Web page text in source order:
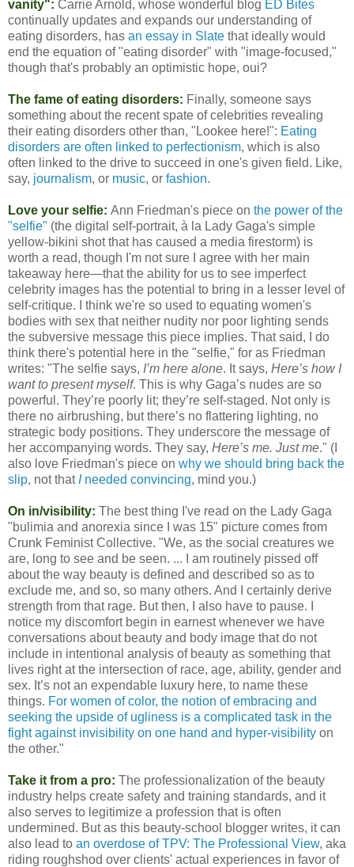
vanity": Carrie Arnold, whose wonderful blog ED Bites
continually updates and expands our understanding of
eating disorders, has an essay in Slate that ideally would
end the equation of "eating disorder" with "image-focused,"
though that's probably an optimistic hope, oui?
The fame of eating disorders: Finally, someone says
something about the recent spate of celebrities revealing
their eating disorders other than, "Lookee here!": Eating
disorders are often linked to perfectionism, which is also
often linked to the drive to succeed in one's given field. Like,
say, journalism, or music, or fashion.
Love your selfie: Ann Friedman's piece on the power of the
"selfie" (the digital self-portrait, à la Lady Gaga's simple
yellow-bikini shot that has caused a media firestorm) is
worth a read, though I'm not sure I agree with her main
takeaway here—that the ability for us to see imperfect
celebrity images has the potential to bring in a lesser level of
self-critique. I think we're so used to equating women's
bodies with sex that neither nudity nor poor lighting sends
the subversive message this piece implies. That said, I do
think there's potential here in the "selfie," for as Friedman
writes: "The selfie says, I’m here alone. It says, Here’s how I
want to present myself. This is why Gaga’s nudes are so
powerful. They’re poorly lit; they’re self-staged. Not only is
there no airbrushing, but there’s no flattering lighting, no
strategic body positions. They underscore the message of
her accompanying words. They say, Here’s me. Just me." (I
also love Friedman's piece on why we should bring back the
slip, not that I needed convincing, mind you.)
On in/visibility: The best thing I've read on the Lady Gaga
"bulimia and anorexia since I was 15" picture comes from
Crunk Feminist Collective. "We, as the social creatures we
are, long to see and be seen. ... I am routinely pissed off
about the way beauty is defined and described so as to
exclude me, and so, so many others. And I certainly derive
strength from that rage. But then, I also have to pause. I
notice my discomfort begin in earnest whenever we have
conversations about beauty and body image that do not
include in intentional analysis of beauty as something that
lives right at the intersection of race, age, ability, gender and
sex. It’s not an expendable luxury here, to name these
things. For women of color, the notion of embracing and
seeking the upside of ugliness is a complicated task in the
fight against invisibility on one hand and hyper-visibility on
the other."
Take it from a pro: The professionalization of the beauty
industry helps create safety and training standards, and it
also serves to legitimize a profession that is often
undermined. But as this beauty-school blogger writes, it can
also lead to an overdose of TPV: The Professional View, aka
riding roughshod over clients' actual experiences in favor of